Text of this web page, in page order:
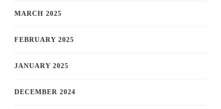
MARCH 2025
FEBRUARY 2025
JANUARY 2025
DECEMBER 2024